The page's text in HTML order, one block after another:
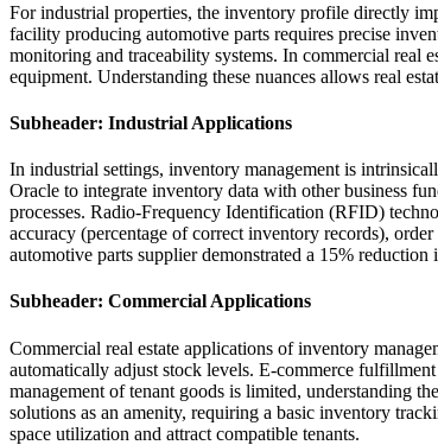
For industrial properties, the inventory profile directly
facility producing automotive parts requires precise
monitoring and traceability systems. In commercial real
equipment. Understanding these nuances allows real
Subheader: Industrial Applications
In industrial settings, inventory management is
Oracle to integrate inventory data with other business
processes. Radio-Frequency Identification (RFID)
accuracy (percentage of correct inventory records),
automotive parts supplier demonstrated a 15%
Subheader: Commercial Applications
Commercial real estate applications of inventory
automatically adjust stock levels. E-commerce
management of tenant goods is limited, understanding
solutions as an amenity, requiring a basic inventory
space utilization and attract compatible tenants.